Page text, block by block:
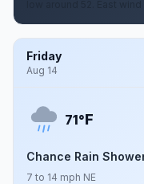
Friday
Aug 14
71°F
Chance Rain
7 to 14 mph NE